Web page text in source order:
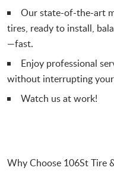
Our state-of-the-art
tires, ready to install,
—fast.
Enjoy professional
without interrupting your
Watch us at work!
Why Choose 106St Tire